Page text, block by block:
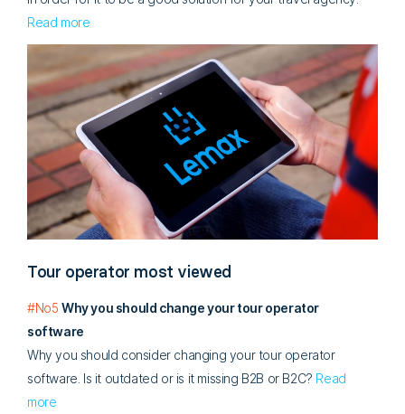
Read more
Tour operator most viewed
#No5 Why you should change your tour operator
software
Why you should consider changing your tour operator
software. Is it outdated or is it missing B2B or B2C? Read
more